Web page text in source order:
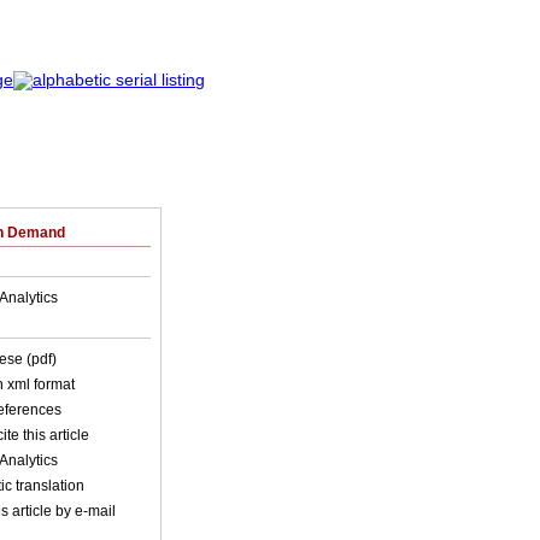
Demand
(pdf)
xml format
this article
translation
article by e-mail